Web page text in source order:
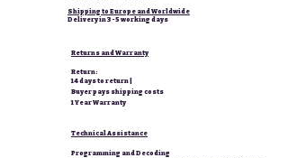
Shipping to Europe and Worldwide
Delivery in 3-5 working days
Returns and Warranty
Return:
14 days to return |
Buyer pays shipping costs
1 Year Warranty
Technical Assistance
Programming and Decoding